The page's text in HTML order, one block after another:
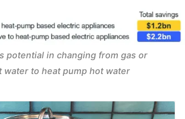
potential in changing from gas or
to heat pump hot water